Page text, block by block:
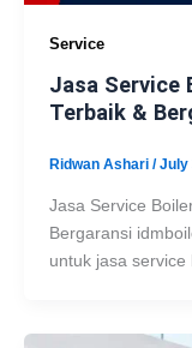
Service
Jasa Service
Terbaik &
Ridwan Ashari /July
Jasa Service
Bergaransi
untuk jasa